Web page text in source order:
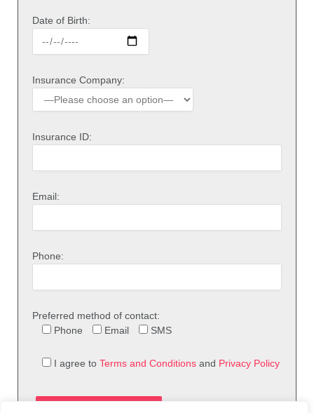
Date of Birth:
Insurance Company:
Insurance ID:
Email:
Phone:
Preferred method of contact:
Phone
Email SMS
I agree to Terms and Conditions and Privacy Policy